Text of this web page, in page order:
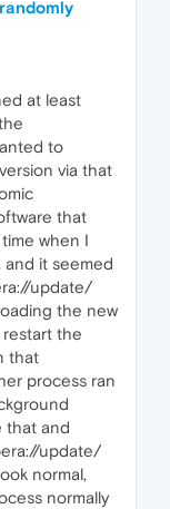
at least
to
via that
that
when I
it seemed
update/
the new
the
that
process ran
that and
update/
normal,
normally